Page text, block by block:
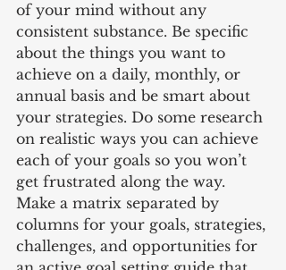
of your mind without any
consistent substance. Be specific
about the things you want to
achieve on a daily, monthly, or
annual basis and be smart about
your strategies. Do some research
on realistic ways you can achieve
each of your goals so you won’t
get frustrated along the way.
Make a matrix separated by
columns for your goals, strategies,
challenges, and opportunities for